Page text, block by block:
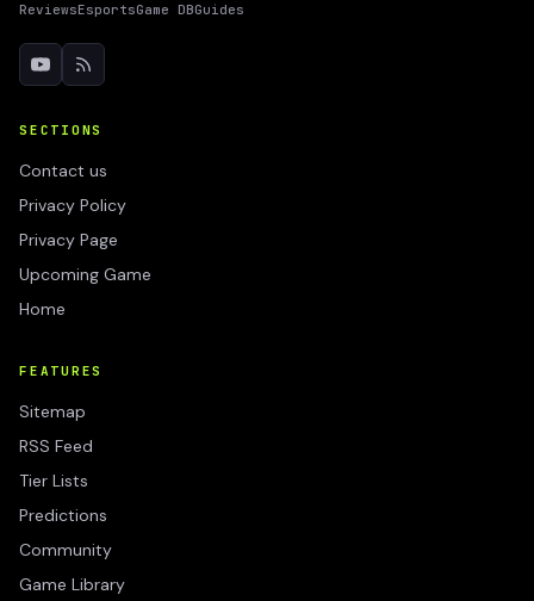
ReviewsEsportsGame DBGuides
SECTIONS
Contact us
Privacy Policy
Privacy Page
Upcoming Game
Home
FEATURES
Sitemap
RSS Feed
Tier Lists
Predictions
Community
Game Library